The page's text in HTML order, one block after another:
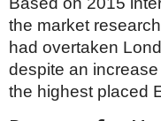
Luxembourg
Netherlands
Poland
Portugal
Scandinavia
the market
had overtaken
despite an
the highest placed